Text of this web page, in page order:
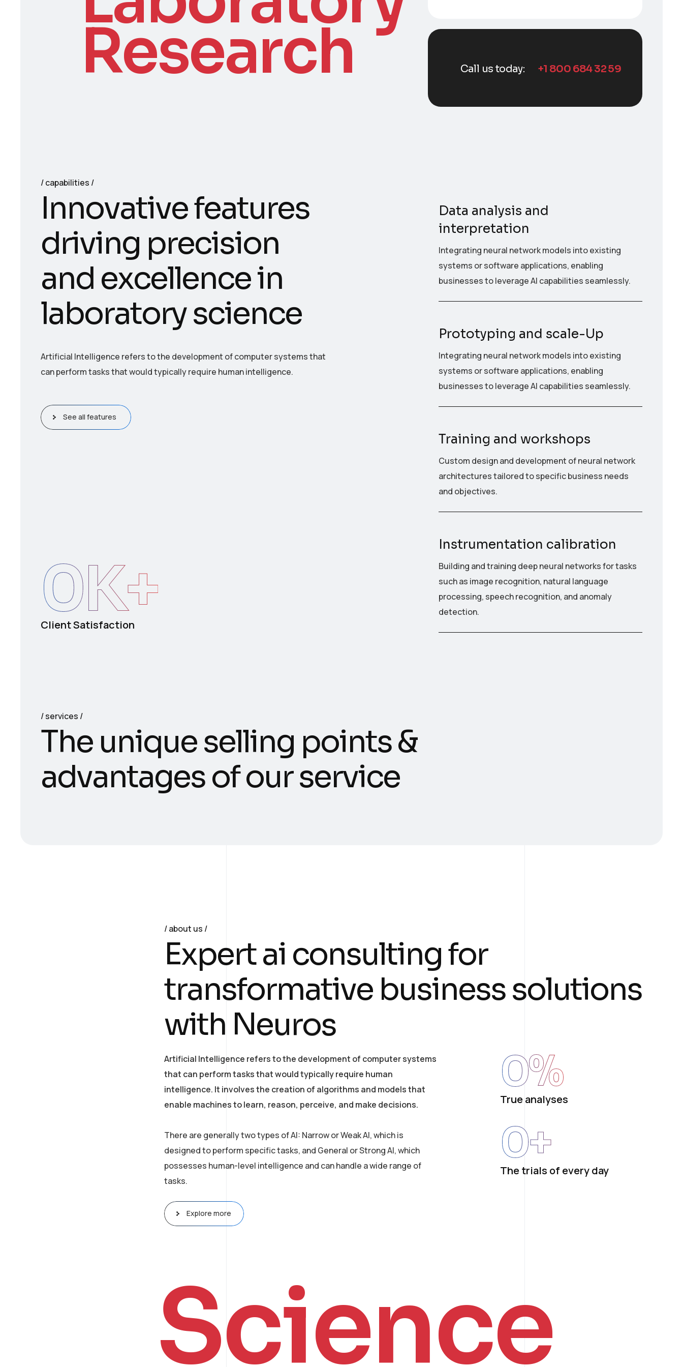
Research Call us today: +1 800 684 32 59
capabilities
Innovativefeatures
driving precision
and excellencein
laboratoryscience
Artificial Intelligence refers to the development of computer systems that
can perform tasks that would typically require human intelligence.
See all features
Client Satisfaction
0K+
Data analysis and
interpretation
Integrating neural network models into existing
systems or software applications, enabling
businesses to leverage AI capabilities seamlessly.
Prototyping and scale-Up
Integrating neural network models into existing
systems or software applications, enabling
businesses to leverage AI capabilities seamlessly.
Training and workshops
Custom design and development of neural network
architectures tailored to specific business needs
and objectives.
Instrumentation calibration
Building and training deep neural networks for tasks
such as image recognition, natural language
processing, speech recognition, and anomaly
detection.
services
The uniqueselling points&
advantagesofourservice
about us
Expertai consultingfor
transformative businesssolutions
with Neuros
Artificial Intelligence refers to the development of computer systems
that can perform tasks that would typically require human
intelligence. It involves the creation of algorithms and models that
enable machines to learn, reason, perceive, and make decisions.
There are generally two types of AI: Narrow or Weak AI, which is
designed to perform specific tasks, and General or Strong AI, which
possesses human-level intelligence and can handle a wide range of
tasks.
Explore more
True analyses
0%
The trials of every day
0+
Science